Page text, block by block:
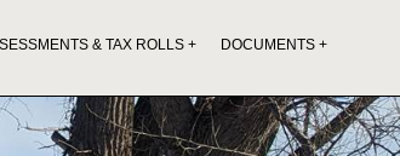
& TAX ROLLS DOCUMENTS